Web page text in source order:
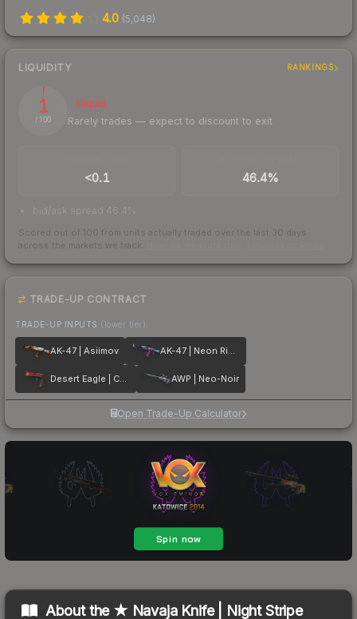
4.0 (5,048)
LIQUIDITY RANKINGS
1
/ 100
Illiquid
Rarely trades — expect to discount to exit
<0.1 46.4%
bid/ask spread 46.4%
Scored out of 100 from units actually traded over the last 30 days
across the markets we track.
TRADE-UP CONTRACT
TRADE-UP INPUTS (lower tier)
AK-47 | Asiimov AK-47 | Neon Rider
Desert Eagle | Code Red AWP | Neo-Noir
Open Trade-Up Calculator
About the ★ Navaja Knife | Night Stripe